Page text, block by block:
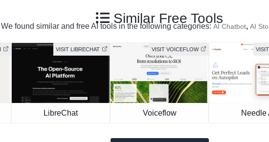
Similar Free Tools
We found similar and free AI tools in the following categories: AI Chatbot, AI
VISIT LIBRECHAT
LibreChat
VISIT VOICEFLOW
Voiceflow Needle